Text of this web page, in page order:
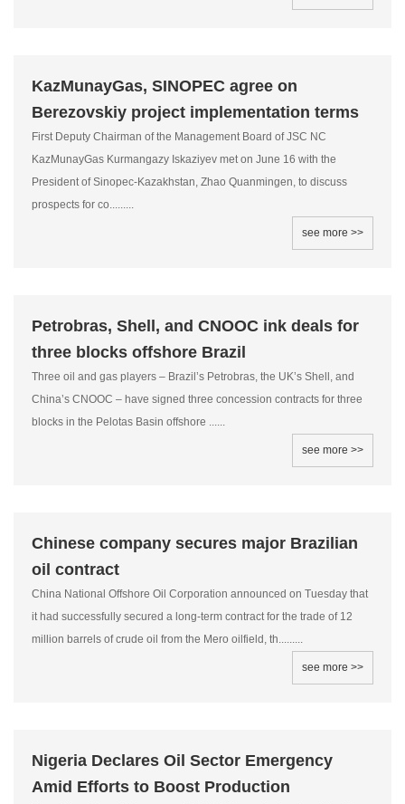
KazMunayGas, SINOPEC agree on
Berezovskiy project implementation terms
First Deputy Chairman of the Management Board of JSC NC
KazMunayGas Kurmangazy Iskaziyev met on June 16 with the
President of Sinopec-Kazakhstan, Zhao Quanmingen, to discuss
prospects for co.........
see more >>
Petrobras, Shell, and CNOOC ink deals for
three blocks offshore Brazil
Three oil and gas players – Brazil’s Petrobras, the UK’s Shell, and
China’s CNOOC – have signed three concession contracts for three
blocks in the Pelotas Basin offshore ......
see more >>
Chinese company secures major Brazilian
oil contract
China National Offshore Oil Corporation announced on Tuesday that
it had successfully secured a long-term contract for the trade of 12
million barrels of crude oil from the Mero oilfield, th.........
see more >>
Nigeria Declares Oil Sector Emergency
Amid Efforts to Boost Production